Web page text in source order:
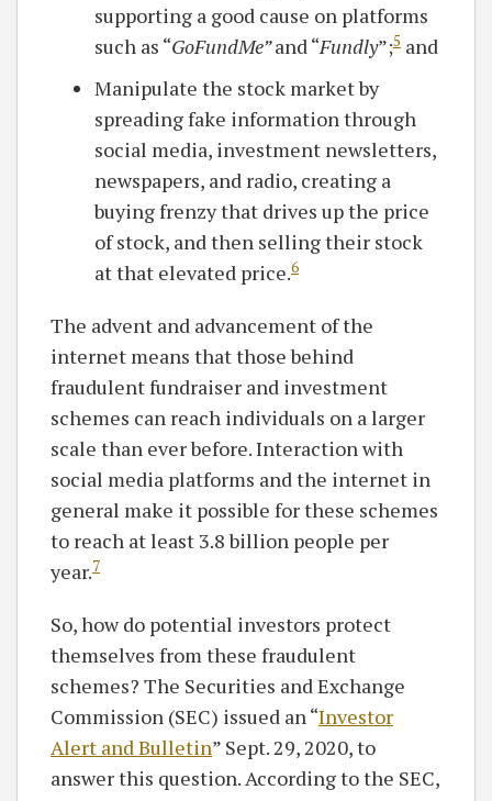
supporting a good cause on platforms
such as “GoFundMe”and “Fundly”;5 and
Manipulate the stock market by
spreading fake information through
social media, investment newsletters,
newspapers, and radio, creating a
buying frenzy that drives up the price
of stock, and then selling their stock
at that elevated price.6
The advent and advancement of the
internet means that those behind
fraudulent fundraiser and investment
schemes can reach individuals on a larger
scale than ever before. Interaction with
social media platforms and the internet in
general make it possible for these schemes
to reach at least 3.8 billion people per
year.7
So, how do potential investors protect
themselves from these fraudulent
schemes? The Securities and Exchange
Commission (SEC) issued an “Investor
Alert and Bulletin” Sept. 29, 2020, to
answer this question. According to the SEC,